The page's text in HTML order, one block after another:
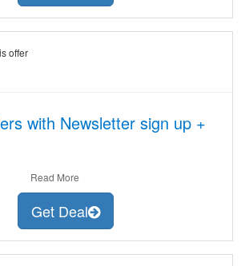
offer
with Newsletter sign up +
Read More
Get Deal